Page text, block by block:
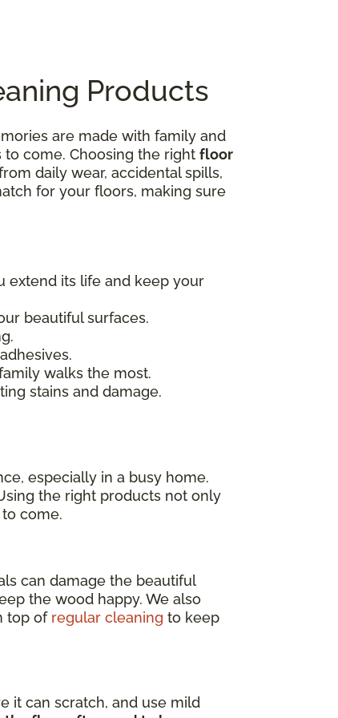
Products
are made with family and
come. Choosing the right floor
daily wear, accidental spills,
for your floors, making sure
extend its life and keep your
beautiful surfaces.
walks the most.
stains and damage.
especially in a busy home.
the right products not only
come.
can damage the beautiful
the wood happy. We also
top of regular cleaning to keep
it can scratch, and use mild